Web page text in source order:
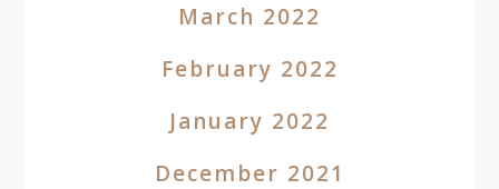
March 2022
February 2022
January 2022
December 2021